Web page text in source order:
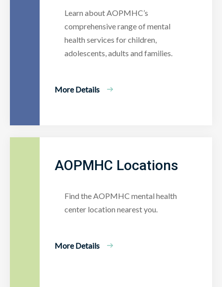
Learn about AOPMHC’s
comprehensive range of mental
health services for children,
adolescents, adults and families.
More Details
AOPMHC Locations
Find the AOPMHC mental health
center location nearest you.
More Details